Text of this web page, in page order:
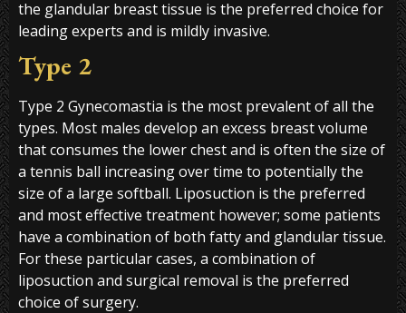
the glandular breast tissue is the preferred choice for
leading experts and is mildly invasive.
Type 2
Type 2 Gynecomastia is the most prevalent of all the
types. Most males develop an excess breast volume
that consumes the lower chest and is often the size of
a tennis ball increasing over time to potentially the
size of a large softball. Liposuction is the preferred
and most effective treatment however; some patients
have a combination of both fatty and glandular tissue.
For these particular cases, a combination of
liposuction and surgical removal is the preferred
choice of surgery.